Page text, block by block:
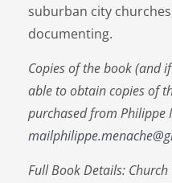
suburban city
documenting.
Copies of the book (and
able to obtain copies of
purchased from Philippe
Full Book Details: